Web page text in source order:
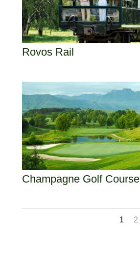
Rovos Rail
Champagne Golf Course
1 2